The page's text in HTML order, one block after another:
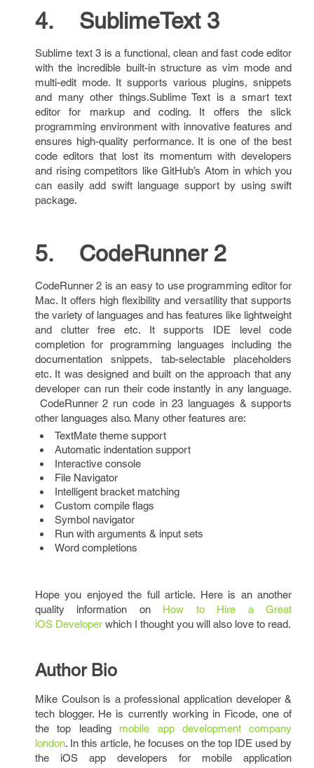
4. SublimeText 3
Sublime text 3 is a functional, clean and fast code editor
with the incredible built-in structure as vim mode and
multi-edit mode. It supports various plugins, snippets
and many other things.Sublime Text is a smart text
editor for markup and coding. It offers the slick
programming environment with innovative features and
ensures high-quality performance. It is one of the best
code editors that lost its momentum with developers
and rising competitors like GitHub’s Atom in which you
can easily add swift language support by using swift
package.
5. CodeRunner 2
CodeRunner 2 is an easy to use programming editor for
Mac. It offers high flexibility and versatility that supports
the variety of languages and has features like lightweight
and clutter free etc. It supports IDE level code
completion for programming languages including the
documentation snippets, tab-selectable placeholders
etc. It was designed and built on the approach that any
developer can run their code instantly in any language.
CodeRunner 2 run code in 23 languages & supports
other languages also. Many other features are:
TextMate theme support
Automatic indentation support
Interactive console
File Navigator
Intelligent bracket matching
Custom compile flags
Symbol navigator
Run with arguments & input sets
Word completions
Hope you enjoyed the full article. Here is an another
quality information on How to Hire a Great
iOS Developer which I thought you will also love to read.
Author Bio
Mike Coulson is a professional application developer &
tech blogger. He is currently working in Ficode, one of
the top leading mobile app development company
london. In this article, he focuses on the top IDE used by
the iOS app developers for mobile application